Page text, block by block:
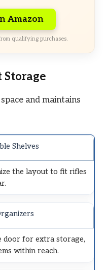
Amazon
qualifying purchases.
Storage
and maintains
Shelves
the layout to fit rifles
door for extra storage,
within reach.